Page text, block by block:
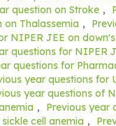
question on Stroke ,
on Thalassemia ,
NIPER JEE on
questions for NIPER
questions for
year questions for
year questions of
,
Previous year
cell anemia ,